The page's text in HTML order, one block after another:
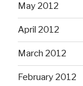
May 2012
April 2012
March 2012
February 2012